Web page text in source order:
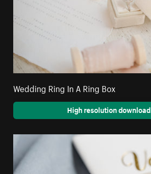
Wedding Ring In A Ring Box
High resolution download